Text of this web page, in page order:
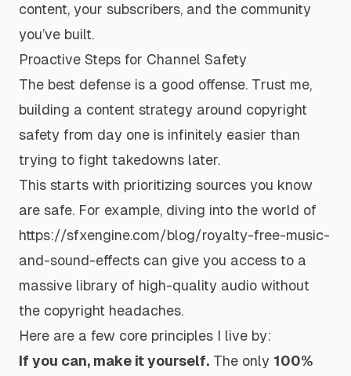
content, your subscribers, and the community
you’ve built.
Proactive Steps for Channel Safety
The best defense is a good offense. Trust me,
building a content strategy around copyright
safety from day one is infinitely easier than
trying to fight takedowns later.
This starts with prioritizing sources you know
are safe. For example, diving into the world of
https://sfxengine.com/blog/royalty-free-music-
and-sound-effects can give you access to a
massive library of high-quality audio without
the copyright headaches.
Here are a few core principles I live by:
If you can, make it yourself. The only 100%